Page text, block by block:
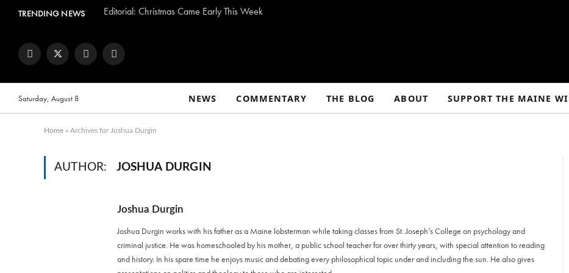
TRENDING NEWS Editorial: Christmas Came Early This Week
FacebookTwitter InstagramYouTube
Saturday, August 8 NEWS COMMENTARY THE BLOG ABOUT SUPPORT THE MAINE
Home » Archives for Joshua Durgin
AUTHOR: JOSHUA DURGIN
Joshua Durgin
Joshua Durgin works with his father as a Maine lobsterman while taking classes from St. Joseph’s College on psychology and
criminal justice. He was homeschooled by his mother, a public school teacher for over thirty years, with special attention to reading
and history. In his spare time he enjoys music and debating every philosophical topic under and including the sun. He also gives